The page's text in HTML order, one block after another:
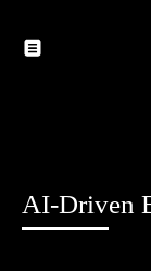
AI-Driven